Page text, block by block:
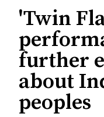
'Twin
further
about
peoples